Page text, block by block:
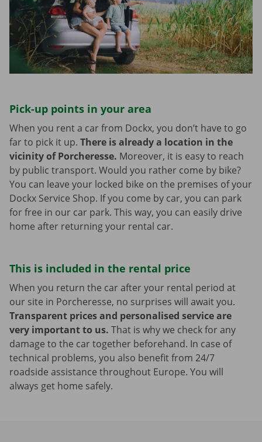
Pick-up points in your area
When you rent a car from Dockx, you don’t have to go
far to pick it up. There is already a location in the
vicinity of Porcheresse. Moreover, it is easy to reach
by public transport. Would you rather come by bike?
You can leave your locked bike on the premises of your
Dockx Service Shop. If you come by car, you can park
for free in our car park. This way, you can easily drive
home after returning your rental car.
This is included in the rental price
When you return the car after your rental period at
our site in Porcheresse, no surprises will await you.
Transparent prices and personalised service are
very important to us. That is why we check for any
damage to the car together beforehand. In case of
technical problems, you also benefit from 24/7
roadside assistance throughout Europe. You will
always get home safely.